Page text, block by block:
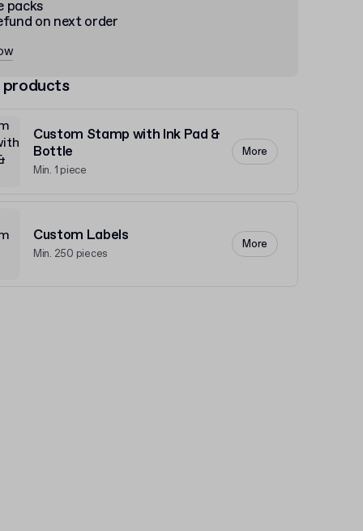
packs
on next order
Custom Stamp with Ink Pad &
Bottle
Min. 1 piece
More
Custom Labels
Min. 250 pieces
More